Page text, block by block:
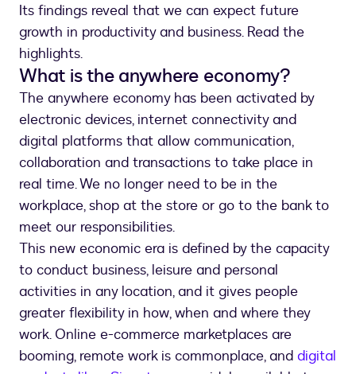
Its findings reveal that we can expect future
growth in productivity and business. Read the
highlights.
What is the anywhere economy?
The anywhere economy has been activated by
electronic devices, internet connectivity and
digital platforms that allow communication,
collaboration and transactions to take place in
real time. We no longer need to be in the
workplace, shop at the store or go to the bank to
meet our responsibilities.
This new economic era is defined by the capacity
to conduct business, leisure and personal
activities in any location, and it gives people
greater flexibility in how, when and where they
work. Online e-commerce marketplaces are
booming, remote work is commonplace, and digital